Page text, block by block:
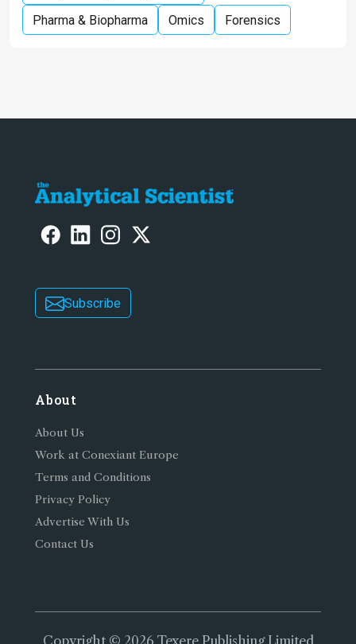
Pharma & Biopharma
Omics Forensics
Subscribe
About
About Us
Work at Conexiant Europe
Terms and Conditions
Privacy Policy
Advertise With Us
Contact Us